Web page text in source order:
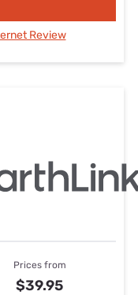
Review
Prices from
$39.95